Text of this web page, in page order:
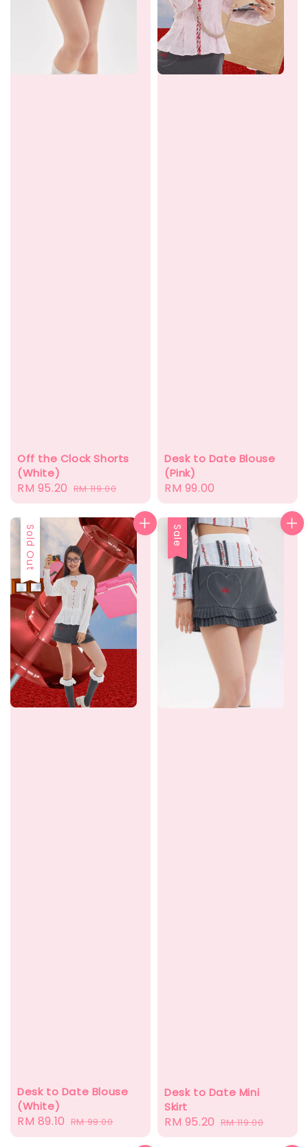
Off the Clock Shorts
(White)
Sale
price
RM 95.20 Regular
price
RM 119.00
Desk to Date Blouse
(Pink)
Regular
price
RM 99.00
Sale
Sold Out
Desk to Date Blouse
(White)
Sale
price
RM 89.10 Regular
price
RM 99.00
Sale
Desk to Date Mini
Skirt
Sale
price
RM 95.20 Regular
price
RM 119.00